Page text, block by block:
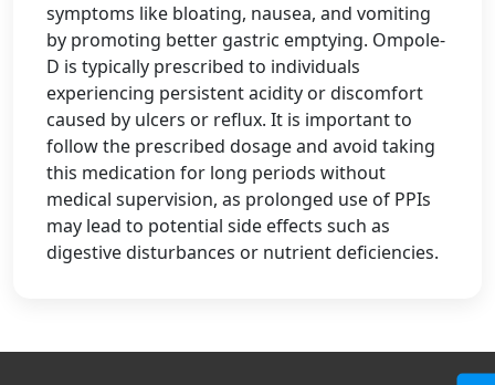
symptoms like bloating, nausea, and vomiting
by promoting better gastric emptying. Ompole-
D is typically prescribed to individuals
experiencing persistent acidity or discomfort
caused by ulcers or reflux. It is important to
follow the prescribed dosage and avoid taking
this medication for long periods without
medical supervision, as prolonged use of PPIs
may lead to potential side effects such as
digestive disturbances or nutrient deficiencies.